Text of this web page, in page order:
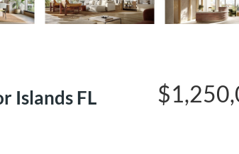
Islands FL